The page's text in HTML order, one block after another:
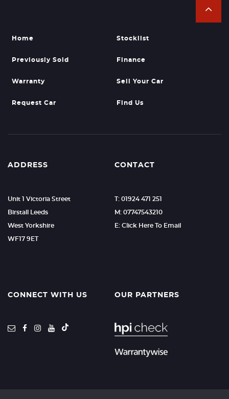
Home Stocklist
Previously Sold Finance
Warranty Sell Your Car
Request Car Find Us
ADDRESS
Unit 1 Victoria Street
Birstall Leeds
West Yorkshire
WF17 9ET
CONTACT
T: 01924 471 251
M: 07747543210
E: Click Here To Email
CONNECT WITH US OUR PARTNERS